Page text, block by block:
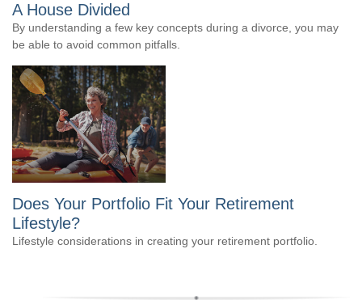
A House Divided
By understanding a few key concepts during a divorce, you may
be able to avoid common pitfalls.
Does Your Portfolio Fit Your Retirement
Lifestyle?
Lifestyle considerations in creating your retirement portfolio.